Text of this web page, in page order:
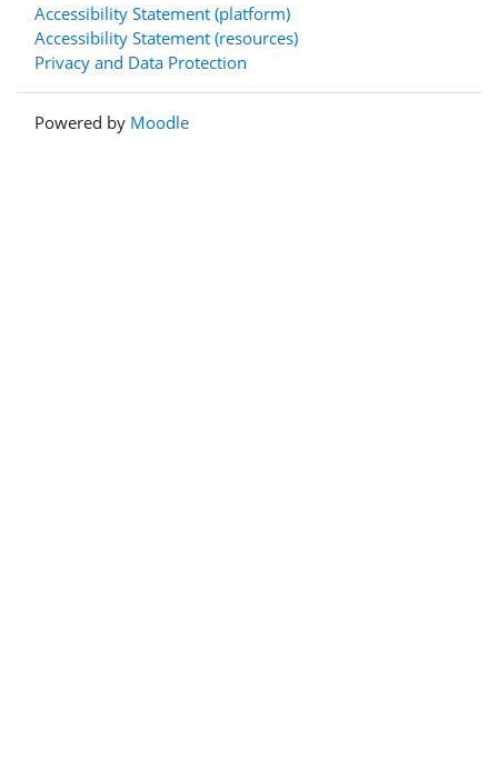
Accessibility Statement (platform)
Accessibility Statement (resources)
Privacy and Data Protection
Powered by Moodle